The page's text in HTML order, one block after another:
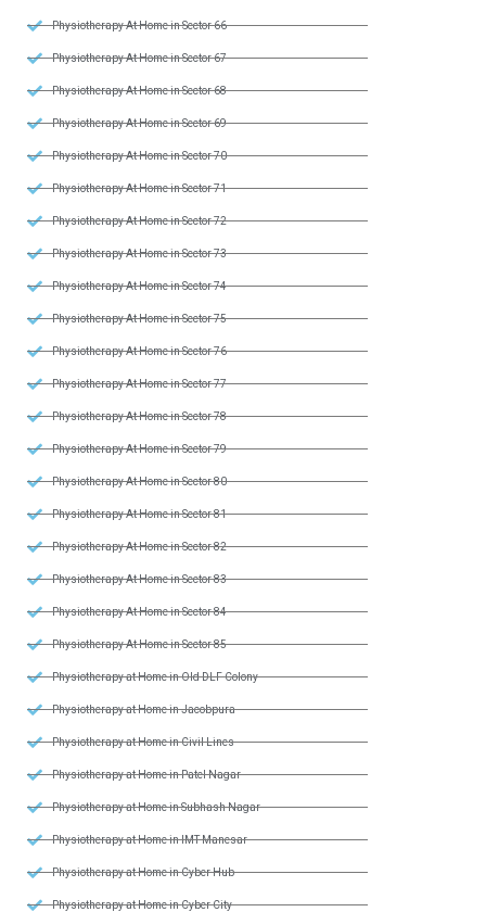
Physiotherapy At Home in Sector 66
Physiotherapy At Home in Sector 67
Physiotherapy At Home in Sector 68
Physiotherapy At Home in Sector 69
Physiotherapy At Home in Sector 70
Physiotherapy At Home in Sector 71
Physiotherapy At Home in Sector 72
Physiotherapy At Home in Sector 73
Physiotherapy At Home in Sector 74
Physiotherapy At Home in Sector 75
Physiotherapy At Home in Sector 76
Physiotherapy At Home in Sector 77
Physiotherapy At Home in Sector 78
Physiotherapy At Home in Sector 79
Physiotherapy At Home in Sector 80
Physiotherapy At Home in Sector 81
Physiotherapy At Home in Sector 82
Physiotherapy At Home in Sector 83
Physiotherapy At Home in Sector 84
Physiotherapy At Home in Sector 85
Physiotherapy at Home in Old DLF Colony
Physiotherapy at Home in Jacobpura
Physiotherapy at Home in Civil Lines
Physiotherapy at Home in Patel Nagar
Physiotherapy at Home in Subhash Nagar
Physiotherapy at Home in IMT Manesar
Physiotherapy at Home in Cyber Hub
Physiotherapy at Home in Cyber City